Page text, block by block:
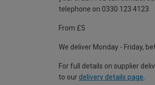
telephone on 0330 123 4123
From £5
We deliver Monday - Friday,
For full details on supplier
to our delivery details page